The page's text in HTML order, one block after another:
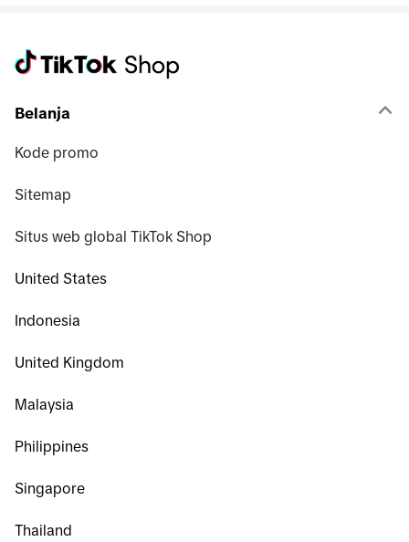
Belanja
Kode promo
Sitemap
Situs web global TikTok Shop
United States
Indonesia
United Kingdom
Malaysia
Philippines
Singapore
Thailand